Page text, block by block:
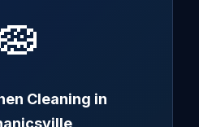
Cleaning in